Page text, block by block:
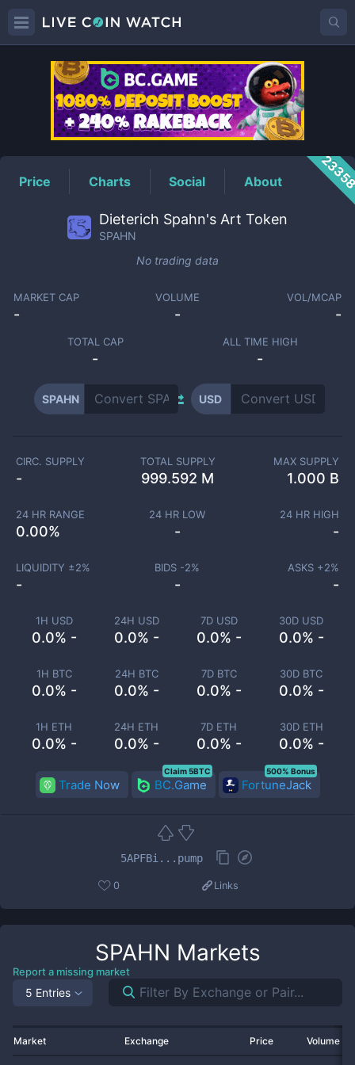
SPAHNPrice
Price Charts Social About
Dieterich Spahn's Art Token
SPAHN
No trading data
MARKET CAP
-
VOLUME
-
VOL/MCAP
-
TOTAL CAP
-
ALL TIME HIGH
-
SPAHN USD
1H USD
0.0% -
24H USD
0.0% -
7D USD
0.0% -
30D USD
0.0% -
1H BTC
0.0% -
24H BTC
0.0% -
7D BTC
0.0% -
30D BTC
0.0% -
1H ETH
0.0% -
24H ETH
0.0% -
7D ETH
0.0% -
30D ETH
0.0% -
CIRC. SUPPLY
-
TOTAL SUPPLY
999.592 M
MAX SUPPLY
1.000 B
24 HR RANGE
0.00%
24 HR LOW
-
24 HR HIGH
-
LIQUIDITY ±2%
-
BIDS -2%
-
ASKS +2%
-
Trade Now BC.Game
Claim 5BTC
FortuneJack
500% Bonus
5APFBi...pump
0 Links
SPAHN Markets
Report a missing market
5 Entries
Market Exchange Price Volume